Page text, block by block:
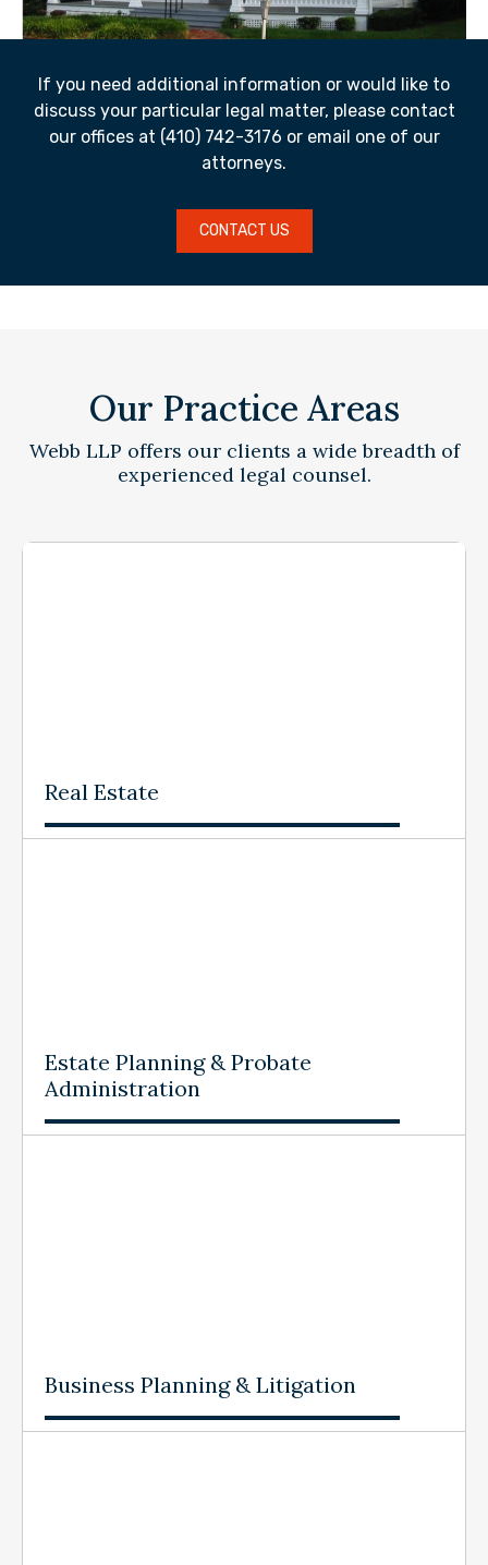
If you need additional information or would like to
discuss your particular legal matter, please contact
our offices at (410) 742-3176 or email one of our
attorneys.
CONTACT US
Our Practice Areas
Webb LLP offers our clients a wide breadth of
experienced legal counsel.
Real Estate
Estate Planning & Probate
Administration
Business Planning & Litigation